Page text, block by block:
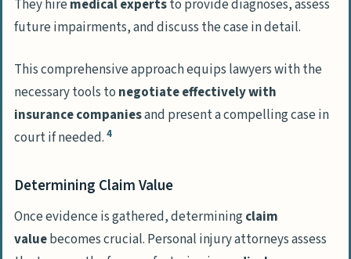
They hiremedical expertsto provide diagnoses, assess
future impairments, and discuss the case in detail.
This comprehensive approach equips lawyers with the
necessary tools to negotiate effectively with
insurance companiesand present a compelling case in
court if needed. 4
Determining Claim Value
Once evidence is gathered, determiningclaim
valuebecomes crucial. Personal injury attorneys assess